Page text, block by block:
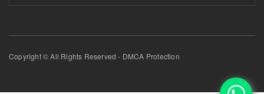
Copyright © All Rights Reserved - DMCA Protection